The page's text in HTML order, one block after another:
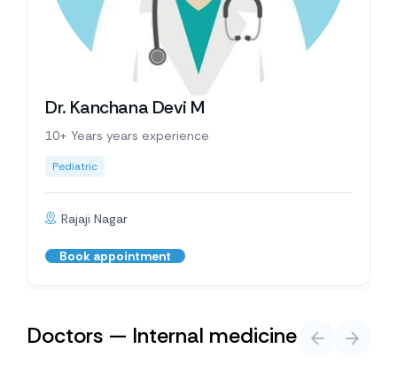
Dr. Kanchana Devi M
10+ Years years experience
Pediatric
Rajaji Nagar
Book appointment
Doctors — Internal medicine